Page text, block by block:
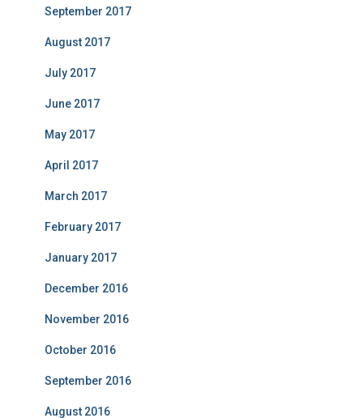
September 2017
August 2017
July 2017
June 2017
May 2017
April 2017
March 2017
February 2017
January 2017
December 2016
November 2016
October 2016
September 2016
August 2016